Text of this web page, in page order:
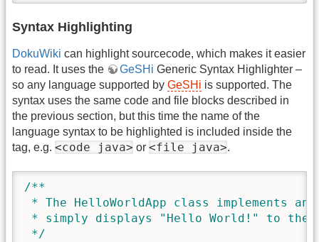
Syntax Highlighting
DokuWiki can highlight sourcecode, which makes it easier
to read. It uses the
GeSHi Generic Syntax Highlighter –
so any language supported by GeSHi is supported. The
syntax uses the same code and file blocks described in
the previous section, but this time the name of the
language syntax to be highlighted is included inside the
tag, e.g. <code java> or <file java>.
/**
* The HelloWorldApp class implements
* simply displays "Hello World!" to the
*/